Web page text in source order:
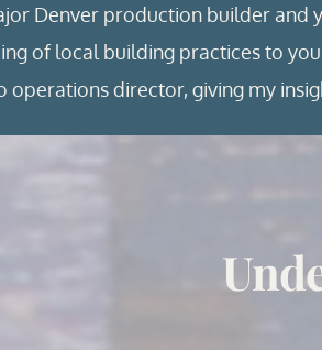
Denver production builder and
of local building practices to
director, giving my